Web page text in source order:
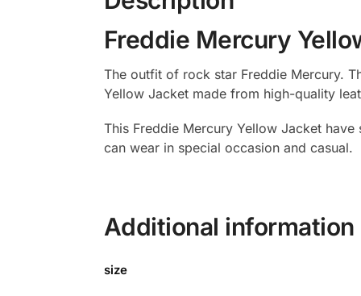
Freddie Mercury
The outfit of rock star Freddie Mercury.
Yellow Jacket made from high-quality
This Freddie Mercury Yellow Jacket
can wear in special occasion and casual.
Additional information
size